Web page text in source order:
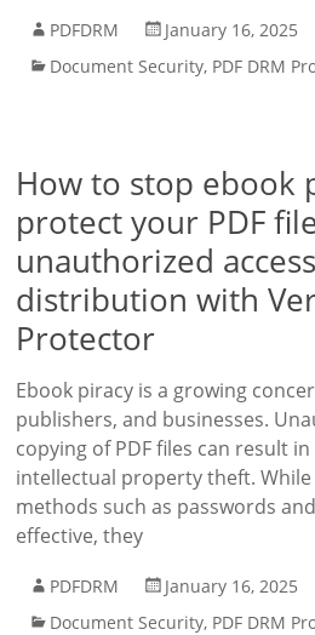
PDFDRM
January 16, 2025
Document Security, PDF DRM
How to stop ebook
protect your PDF
unauthorized
distribution with
Protector
Ebook piracy is a growing
publishers, and businesses.
copying of PDF files can result
intellectual property theft.
methods such as passwords
effective, they
PDFDRM
January 16, 2025
Document Security, PDF DRM